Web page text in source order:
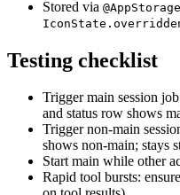
Stored via
Testing checklist
Trigger main session
and status row shows
Trigger non‑main
shows non‑main; stays
Start main while other
Rapid tool bursts: